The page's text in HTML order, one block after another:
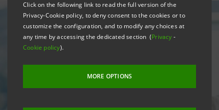
Click on the following link to read the full version of the
Privacy-Cookie policy, to deny consent to the cookies or to
customize the configuration, and to modify any choices at
any time by accessing the dedicated section (Privacy -
Cookie policy).
MORE OPTIONS